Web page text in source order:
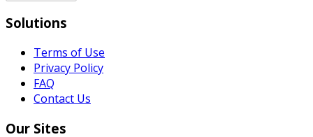
Solutions
Terms of Use
Privacy Policy
FAQ
Contact Us
Our Sites